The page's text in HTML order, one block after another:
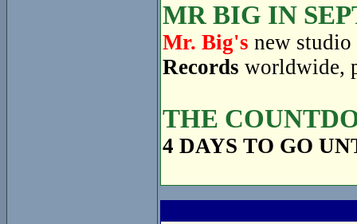
MR BIG IN
Mr. Big's new
Records worldwide,
THE
4 DAYS TO GO